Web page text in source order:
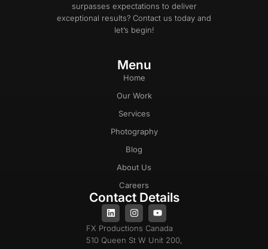
surpasses expectations to deliver
exceptional results? Contact us today and
let’s begin!
Menu
Home
Our Work
Services
Photography
Blog
About Us
Careers
Contact Details
FX Productions Canada
510 Queen St W Unit 200,